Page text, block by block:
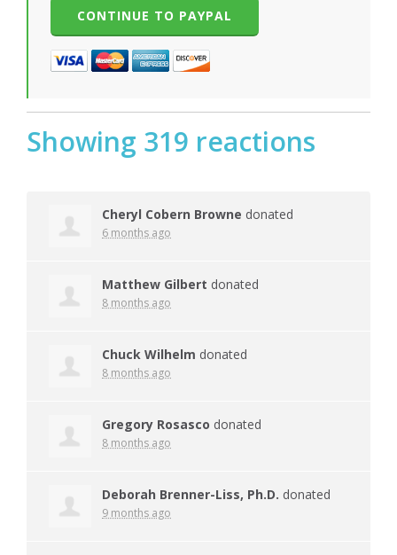
Showing 319 reactions
Cheryl Cobern Browne donated
6 months ago
Matthew Gilbert donated
8 months ago
Chuck Wilhelm donated
8 months ago
Gregory Rosasco donated
8 months ago
Deborah Brenner-Liss, Ph.D. donated
9 months ago